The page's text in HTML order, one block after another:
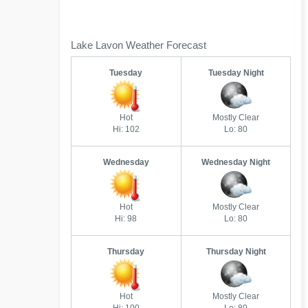
Lake Lavon Weather Forecast
Tuesday
Hot
Hi: 102
Tuesday Night
Mostly Clear
Lo: 80
Wednesday
Hot
Hi: 98
Wednesday Night
Mostly Clear
Lo: 80
Thursday
Hot
Thursday Night
Mostly Clear